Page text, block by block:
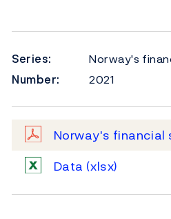
Series:
Norway's
Number:
2021
Norway's financial
Data (xlsx)